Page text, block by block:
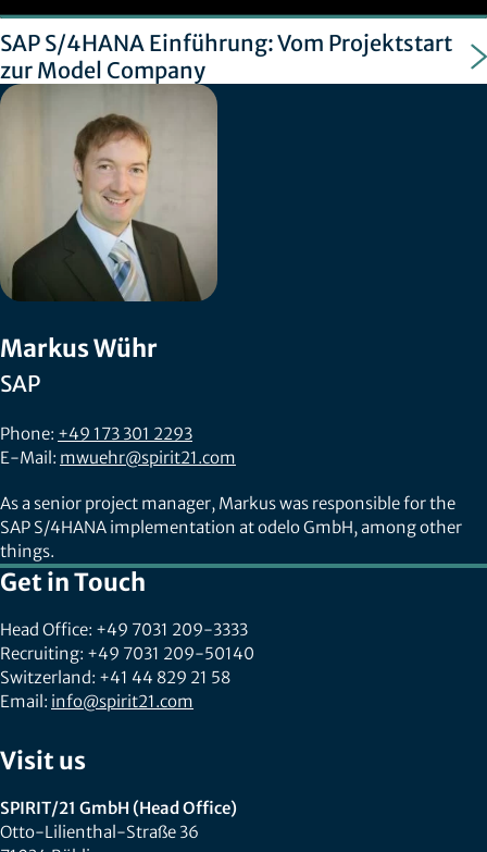
SAP S/4HANA Einführung: Vom Projektstart
zur Model Company
Markus Wühr
SAP
Phone: +49 173 301 2293
E-Mail: mwuehr@spirit21.com
As a senior project manager, Markus was responsible for the
SAP S/4HANA implementation at odelo GmbH, among other
things.
Get in Touch
Head Office: +49 7031 209-3333
Recruiting: +49 7031 209-50140
Switzerland: +41 44 829 21 58
Email: info@spirit21.com
Visit us
SPIRIT/21 GmbH (Head Office)
Otto-Lilienthal-Straße 36